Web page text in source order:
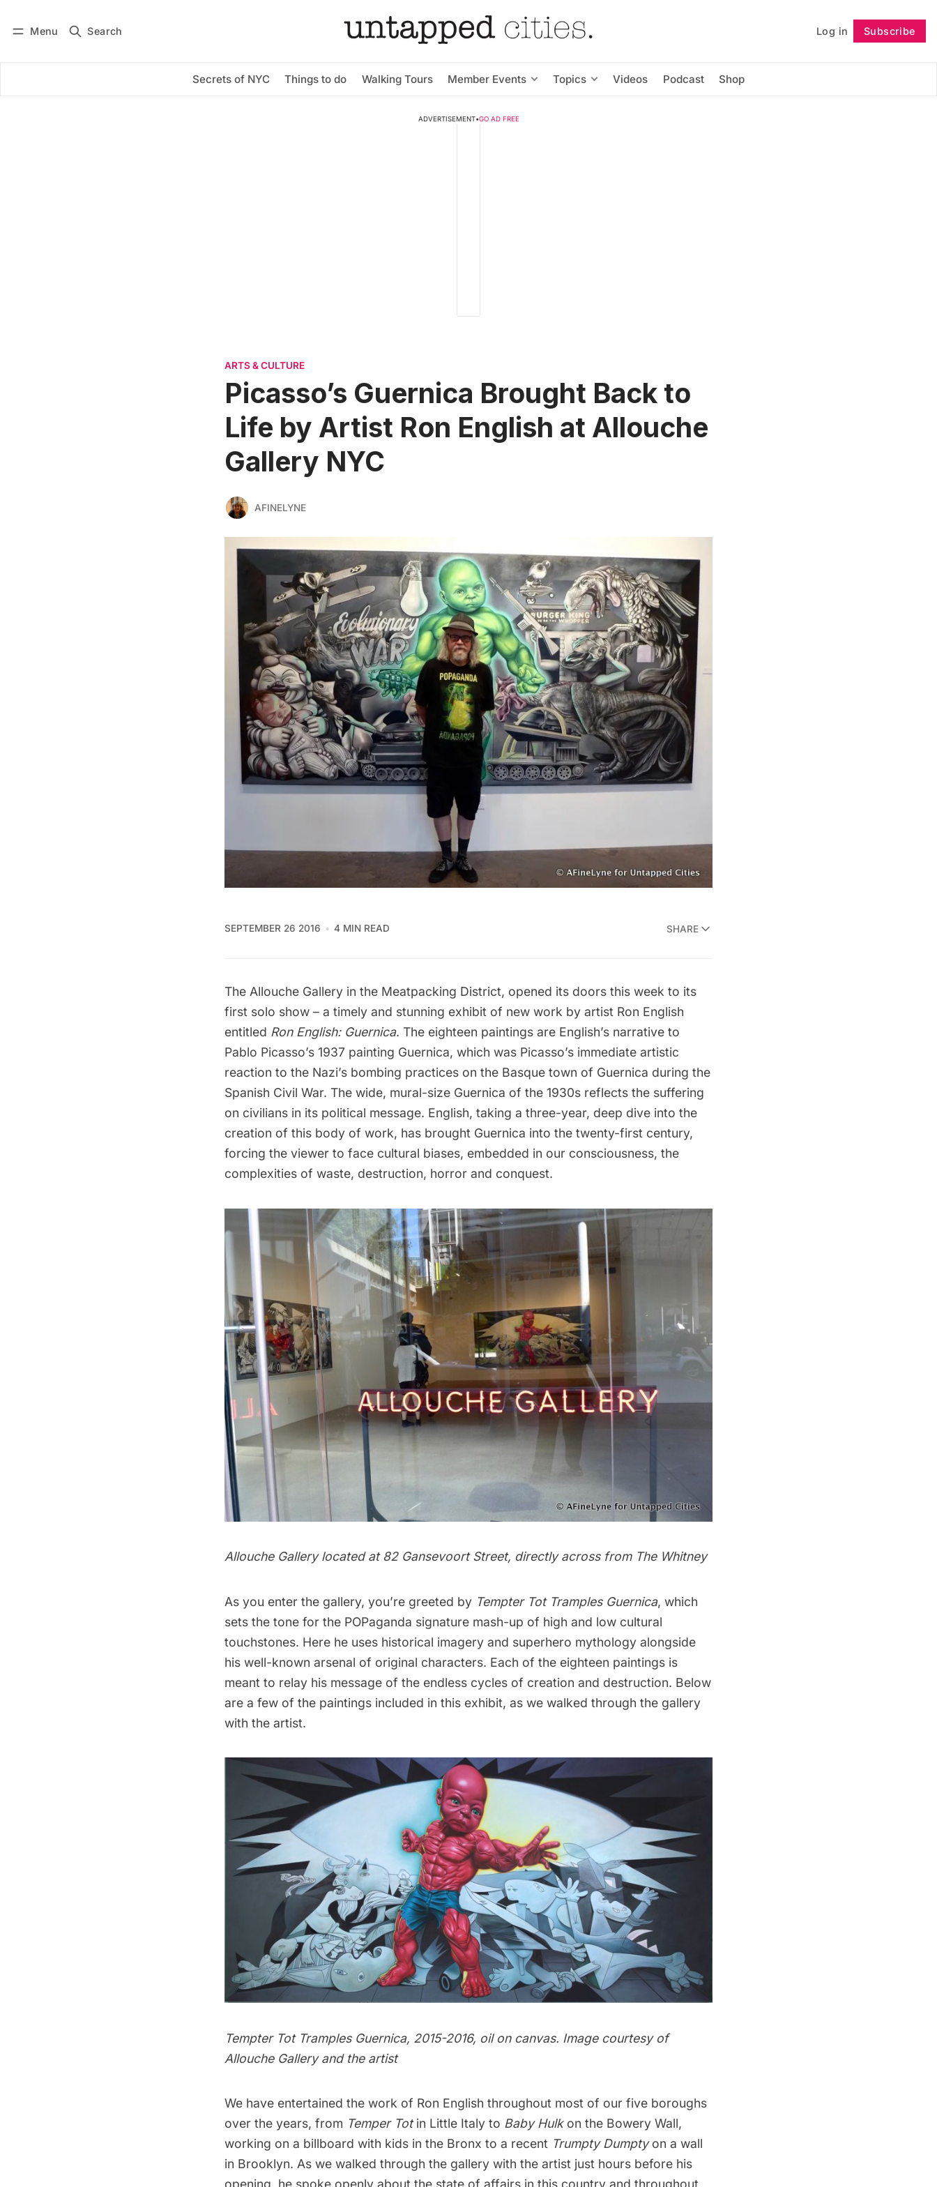
Menu Search Log in Subscribe
Secrets of NYC Things to do Walking Tours Member Events Topics Videos Podcast Shop
Subscribe Follow
ADVERTISEMENT•GO AD FREE
ARTS & CULTURE
Picasso’s Guernica Brought Back to
Life by Artist Ron English at Allouche
Gallery NYC
AFINELYNE
SEPTEMBER 26 2016 4 MIN READ SHARE
The Allouche Gallery in the Meatpacking District, opened its doors this week to its
first solo show – a timely and stunning exhibit of new work by artist Ron English
entitled Ron English: Guernica. The eighteen paintings are English’s narrative to
Pablo Picasso’s 1937 painting Guernica, which was Picasso’s immediate artistic
reaction to the Nazi’s bombing practices on the Basque town of Guernica during the
Spanish Civil War. The wide, mural-size Guernica of the 1930s reflects the suffering
on civilians in its political message. English, taking a three-year, deep dive into the
creation of this body of work, has brought Guernica into the twenty-first century,
forcing the viewer to face cultural biases, embedded in our consciousness, the
complexities of waste, destruction, horror and conquest.
Allouche Gallery located at 82 Gansevoort Street, directly across from The Whitney
As you enter the gallery, you’re greeted by Tempter Tot Tramples Guernica, which
sets the tone for the POPaganda signature mash-up of high and low cultural
touchstones. Here he uses historical imagery and superhero mythology alongside
his well-known arsenal of original characters. Each of the eighteen paintings is
meant to relay his message of the endless cycles of creation and destruction. Below
are a few of the paintings included in this exhibit, as we walked through the gallery
with the artist.
Tempter Tot Tramples Guernica, 2015-2016, oil on canvas. Image courtesy of
Allouche Gallery and the artist
We have entertained the work of Ron English throughout most of our five boroughs
over the years, from Temper Tot in Little Italy to Baby Hulk on the Bowery Wall,
working on a billboard with kids in the Bronx to a recent Trumpty Dumpty on a wall
in Brooklyn. As we walked through the gallery with the artist just hours before his
opening, he spoke openly about the state of affairs in this country and throughout